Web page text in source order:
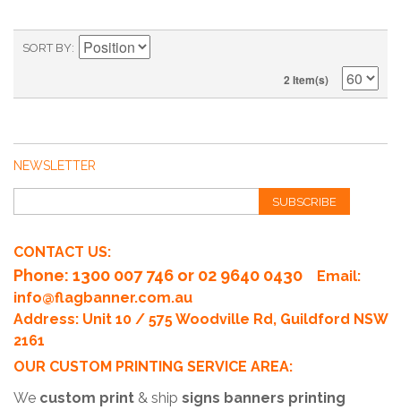
SORT BY
2 Item(s)
NEWSLETTER
SUBSCRIBE
CONTACT US:
Phone: 1300 007 746 or 02 9640 0430
Email:
info@flagbanner.com.au
Address: Unit 10 / 575 Woodville Rd, Guildford NSW
2161
OUR CUSTOM PRINTING SERVICE AREA:
We custom print & ship signs banners printing